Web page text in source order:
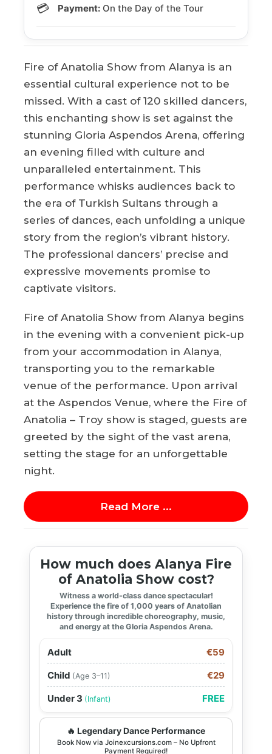
💳 Payment: On the Day of the Tour
Fire of Anatolia Show from Alanya is an
essential cultural experience not to be
missed. With a cast of 120 skilled dancers,
this enchanting show is set against the
stunning Gloria Aspendos Arena, offering
an evening filled with culture and
unparalleled entertainment. This
performance whisks audiences back to
the era of Turkish Sultans through a
series of dances, each unfolding a unique
story from the region’s vibrant history.
The professional dancers’ precise and
expressive movements promise to
captivate visitors.
Fire of Anatolia Show from Alanya begins
in the evening with a convenient pick-up
from your accommodation in Alanya,
transporting you to the remarkable
venue of the performance. Upon arrival
at the Aspendos Venue, where the Fire of
Anatolia – Troy show is staged, guests are
greeted by the sight of the vast arena,
setting the stage for an unforgettable
night.
Read More ...
How much does Alanya Fire
of Anatolia Show cost?
Witness a world-class dance spectacular!
Experience the fire of 1,000 years of Anatolian
history through incredible choreography, music,
and energy at the Gloria Aspendos Arena.
Adult
€59
Child (Age 3–11)
€29
Under 3 (Infant) FREE
🔥 Legendary Dance Performance
Book Now via Joinexcursions.com – No Upfront
Payment Required!